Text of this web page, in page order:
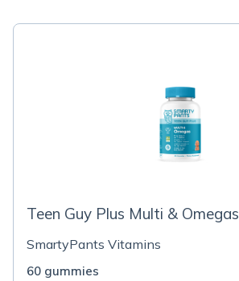
Teen Guy Plus Multi & Omegas
SmartyPants Vitamins
60 gummies